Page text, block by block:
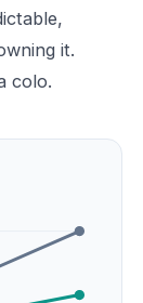
it.
colo.